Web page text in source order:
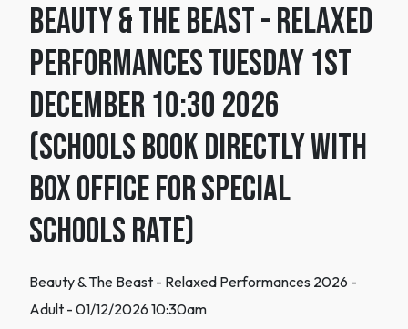
Beauty & The Beast - Relaxed
Performances Tuesday 1st
December 10:30 2026
(Schools book directly with
box office for special
schools rate)
Beauty & The Beast - Relaxed Performances 2026 -
Adult - 01/12/2026 10:30am